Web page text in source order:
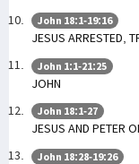
John 18:1-19:16
JESUS ARRESTED,
John 1:1-21:25
JOHN
John 18:1-27
JESUS AND PETER
John 18:28-19:26